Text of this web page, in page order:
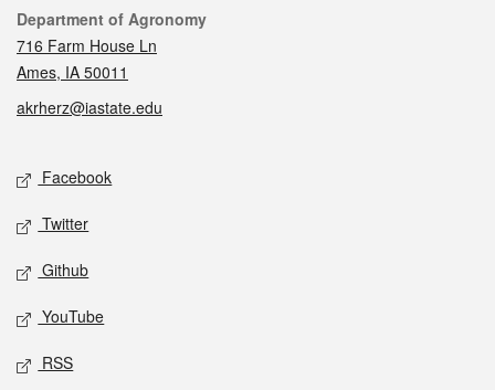
Contact
Department of Agronomy
716 Farm House Ln
Ames, IA 50011
akrherz@iastate.edu
Social media
Facebook
Twitter
Github
YouTube
RSS